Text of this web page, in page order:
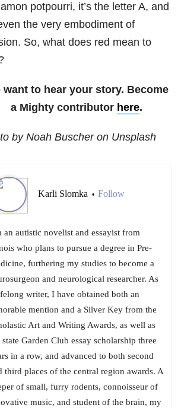
potpourri, it’s the letter A, and
the very embodiment of
So, what does red mean to
want to hear your story. Become
a Mighty contributor here.
by Noah Buscher on Unsplash
Karli Slomka • Follow
an autistic novelist and essayist from
who plans to pursue a degree in Pre-
furthering my studies to become a
and neurological researcher. As
writer, I have obtained both an
mention and a Silver Key from the
Art and Writing Awards, as well as
state Garden Club essay scholarship three
in a row, and advanced to both second
third places of the central region awards. A
of small, furry rodents, connoisseur of
music, and student of the brain, my